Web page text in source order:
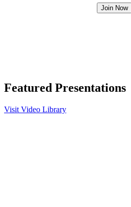
Featured Presentations
Visit Video Library